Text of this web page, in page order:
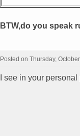
BTW,do you speak
Posted on Thursday,
I see in your